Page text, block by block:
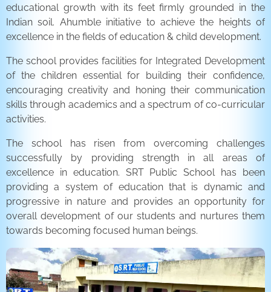
educational growth with its feet firmly grounded in the
Indian soil. Ahumble initiative to achieve the heights of
excellence in the fields of education & child development.
The school provides facilities for Integrated Development
of the children essential for building their confidence,
encouraging creativity and honing their communication
skills through academics and a spectrum of co-curricular
activities.
The school has risen from overcoming challenges
successfully by providing strength in all areas of
excellence in education. SRT Public School has been
providing a system of education that is dynamic and
progressive in nature and provides an opportunity for
overall development of our students and nurtures them
towards becoming focused human beings.